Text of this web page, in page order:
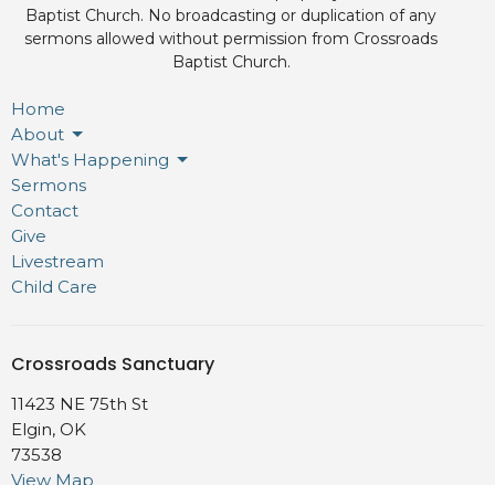
Baptist Church. No broadcasting or duplication of any
sermons allowed without permission from Crossroads
Baptist Church.
Home
About
What's Happening
Sermons
Contact
Give
Livestream
Child Care
Crossroads Sanctuary
11423 NE 75th St
Elgin, OK
73538
View Map